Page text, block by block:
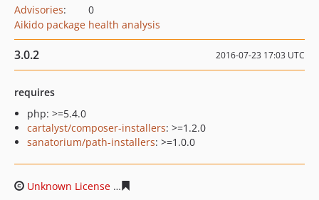
Advisories:
0
Aikido package health analysis
3.0.2 2016-07-23 17:03 UTC
requires
php: >=5.4.0
cartalyst/composer-installers: >=1.2.0
sanatorium/path-installers: >=1.0.0
Unknown License